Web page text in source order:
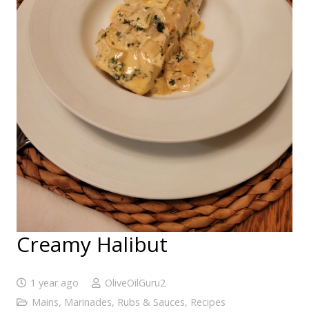
Creamy Halibut
1 year ago
OliveOilGuru2
Mains, Marinades, Rubs & Sauces, Recipes